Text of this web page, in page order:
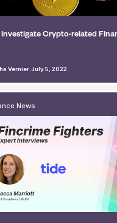
Crypto-related
Vernier. July 5, 2022
News